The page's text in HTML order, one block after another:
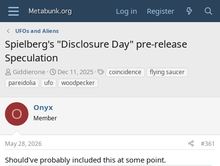
Log in Register
UFOs and Aliens
Spielberg's "Disclosure Day" pre-release
Speculation
T
h
r
d
s
t
a
r
t
Giddierone
S
t
a
t
Dec 11, 2025
Tcoincidence
flying saucer
pareidolia
ufo woodpecker
O Onyx
Member
May 28, 2026 #361
Should've probably included this at some point.